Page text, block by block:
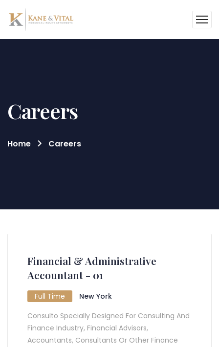
Careers
Home Careers
Financial & Administrative
Accountant - 01
Full Time
New York
Consulto Specially Designed For Consulting And
Finance Industry, Financial Advisors,
Accountants, Consultants Or Other Finance